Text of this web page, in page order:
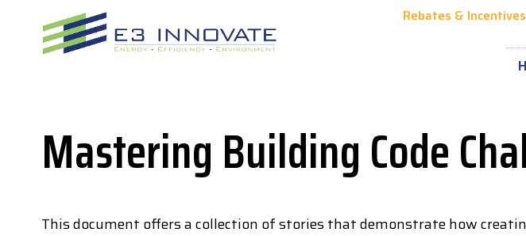
Rebates & Incentives
Mastering Building Code
This document offers a collection of stories that demonstrate how